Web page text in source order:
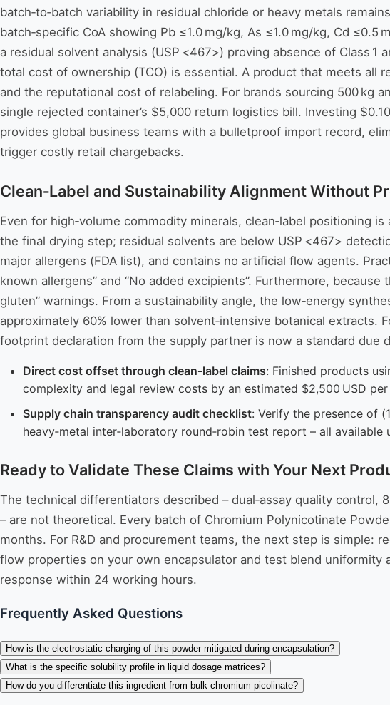
batch‑to‑batch variability in residual chloride or heavy metals
batch‑specific CoA showing Pb ≤1.0 mg/kg, As ≤1.0 mg/kg, Cd
a residual solvent analysis (USP <467>) proving absence of Class
total cost of ownership (TCO) is essential. A product that meets all
and the reputational cost of relabeling. For brands sourcing 500 kg
single rejected container’s $5,000 return logistics bill. Investing
provides global business teams with a bulletproof import record,
trigger costly retail chargebacks.
Clean‑Label and Sustainability Alignment Without
Even for high‑volume commodity minerals, clean‑label positioning
the final drying step; residual solvents are below USP <467>
major allergens (FDA list), and contains no artificial flow agents.
known allergens” and “No added excipients”. Furthermore,
gluten” warnings. From a sustainability angle, the low‑energy
approximately 60% lower than solvent‑intensive botanical extracts.
footprint declaration from the supply partner is now a standard due
Direct cost offset through clean‑label claims: Finished products
complexity and legal review costs by an estimated $2,500 USD per
Supply chain transparency audit checklist: Verify the presence of
heavy‑metal inter‑laboratory round‑robin test report – all
Ready to Validate These Claims with Your Next
The technical differentiators described – dual‑assay quality control,
– are not theoretical. Every batch of Chromium Polynicotinate
months. For R&D and procurement teams, the next step is simple:
flow properties on your own encapsulator and test blend uniformity
response within 24 working hours.
Frequently Asked Questions
How is the electrostatic charging of this powder mitigated during encapsulation?
What is the specific solubility profile in liquid dosage matrices?
How do you differentiate this ingredient from bulk chromium picolinate?